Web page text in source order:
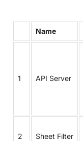
Name
1 API Server
2 Sheet Filter